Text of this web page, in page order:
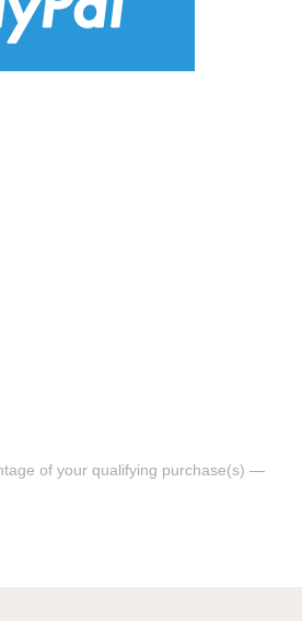
of your qualifying purchase(s) —